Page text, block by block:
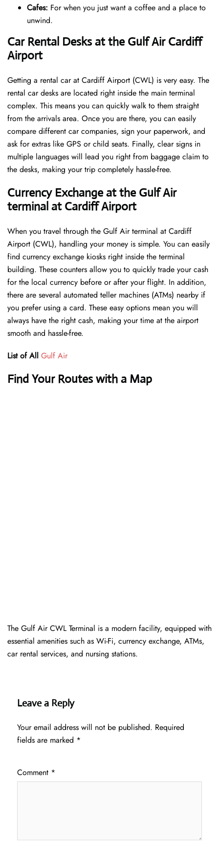
Cafes: For when you just want a coffee and a place to
unwind.
Car Rental Desks at the Gulf Air Cardiff
Airport
Getting a rental car at Cardiff Airport (CWL) is very easy. The
rental car desks are located right inside the main terminal
complex. This means you can quickly walk to them straight
from the arrivals area. Once you are there, you can easily
compare different car companies, sign your paperwork, and
ask for extras like GPS or child seats. Finally, clear signs in
multiple languages will lead you right from baggage claim to
the desks, making your trip completely hassle-free.
Currency Exchange at the Gulf Air
terminal at Cardiff Airport
When you travel through the Gulf Air terminal at Cardiff
Airport (CWL), handling your money is simple. You can easily
find currency exchange kiosks right inside the terminal
building. These counters allow you to quickly trade your cash
for the local currency before or after your flight. In addition,
there are several automated teller machines (ATMs) nearby if
you prefer using a card. These easy options mean you will
always have the right cash, making your time at the airport
smooth and hassle-free.
List of All Gulf Air
Find Your Routes with a Map
The Gulf Air CWL Terminal is a modern facility, equipped with
essential amenities such as Wi-Fi, currency exchange, ATMs,
car rental services, and nursing stations.
Leave a Reply
Your email address will not be published. Required
fields are marked *
Comment *